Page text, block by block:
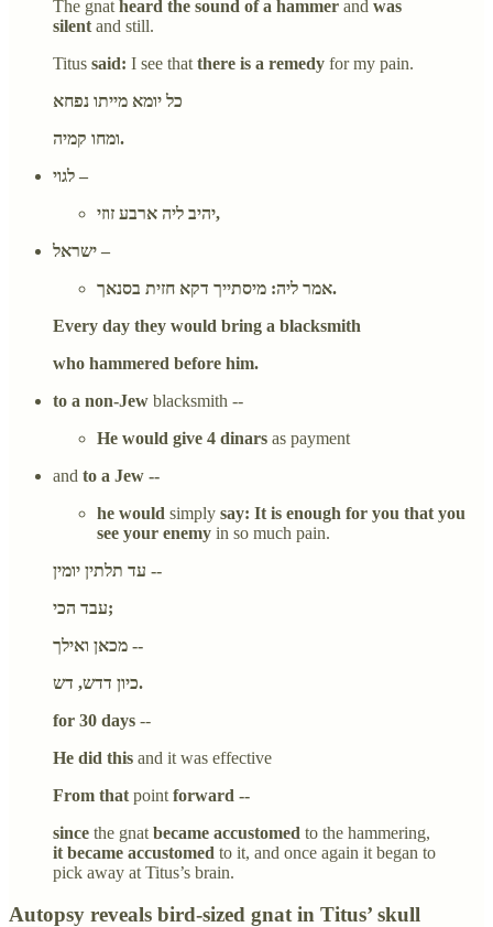
The gnat heard the sound of a hammer and was
silent and still.
Titus said: I see that there is a remedy for my pain.
כל יומא מייתו נפחא
ומחו קמיה.
לגוי –
יהיב ליה ארבע זוזי,
ישראל –
אמר ליה: מיסתייך דקא חזית בסנאך.
Every day they would bring a blacksmith
who hammered before him.
to a non-Jew blacksmith --
He would give 4 dinars as payment
and to a Jew --
he would simply say: It is enough for you that you
see your enemy in so much pain.
עד תלתין יומין --
עבד הכי;
מכאן ואילך --
כיון דדש, דש.
for 30 days --
He did this and it was effective
From that point forward --
since the gnat became accustomed to the hammering,
it became accustomed to it, and once again it began to
pick away at Titus’s brain.
Autopsy reveals bird-sized gnat in Titus’ skull